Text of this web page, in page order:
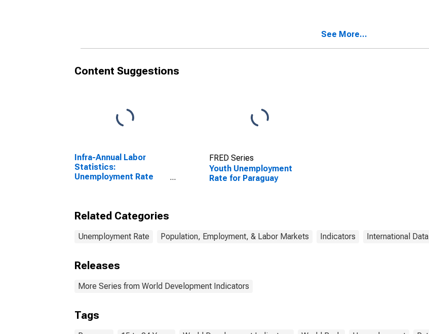
See More...
Content Suggestions
Infra-Annual Labor
Statistics:
Unemployment Rate
FRED Series
Youth Unemployment
Rate for Paraguay
Related Categories
Unemployment Rate Population, Employment, & Labor Markets Indicators International Data
Releases
More Series from World Development Indicators
Tags